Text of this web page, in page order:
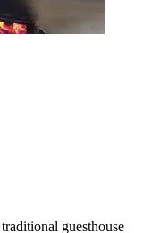
guesthouse